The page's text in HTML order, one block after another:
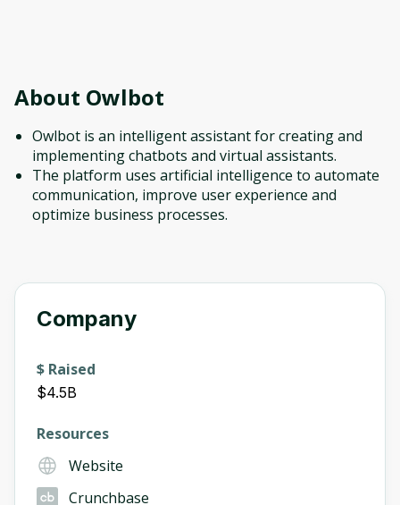
About Owlbot
Owlbot is an intelligent assistant for creating and
implementing chatbots and virtual assistants.
The platform uses artificial intelligence to automate
communication, improve user experience and
optimize business processes.
Company
$ Raised
$4.5B
Resources
Website
Crunchbase